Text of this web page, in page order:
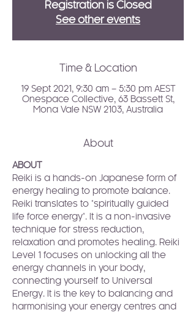
Registration is Closed
See other events
Time & Location
19 Sept 2021, 9:30 am – 5:30 pm AEST
Onespace Collective, 63 Bassett St,
Mona Vale NSW 2103, Australia
About
ABOUT
Reiki is a hands-on Japanese form of
energy healing to promote balance.
Reiki translates to "spiritually guided
life force energy". It is a non-invasive
technique for stress reduction,
relaxation and promotes healing. Reiki
Level 1 focuses on unlocking all the
energy channels in your body,
connecting yourself to Universal
Energy. It is the key to balancing and
harmonising your energy centres and